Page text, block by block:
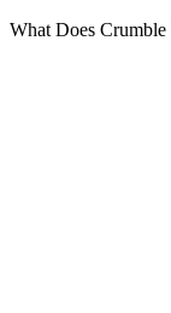
What Does